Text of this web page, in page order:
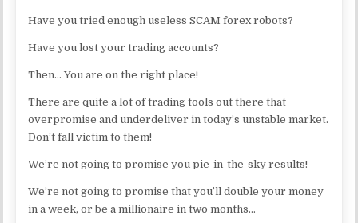
Have you tried enough useless SCAM forex robots?
Have you lost your trading accounts?
Then… You are on the right place!
There are quite a lot of trading tools out there that
overpromise and underdeliver in today’s unstable market.
Don’t fall victim to them!
We’re not going to promise you pie-in-the-sky results!
We’re not going to promise that you’ll double your money
in a week, or be a millionaire in two months…